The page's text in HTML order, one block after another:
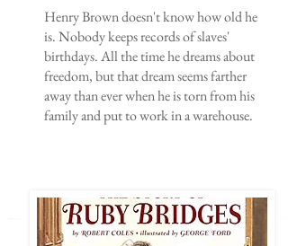
Henry Brown doesn't know how old he
is. Nobody keeps records of slaves'
birthdays. All the time he dreams about
freedom, but that dream seems farther
away than ever when he is torn from his
family and put to work in a warehouse.